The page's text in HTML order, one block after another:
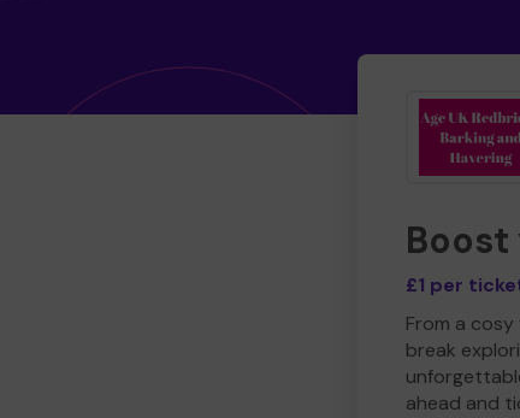
£1 per
From a
break
ahead and